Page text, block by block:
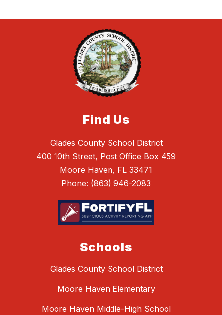
Find Us
Glades County School District
400 10th Street, Post Office Box 459
Moore Haven, FL 33471
Phone: (863) 946-2083
Schools
Glades County School District
Moore Haven Elementary
Moore Haven Middle-High School